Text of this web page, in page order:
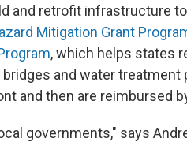
and retrofit infrastructure
Mitigation Grant
, which helps states
and water treatment
and then are reimbursed
governments," says